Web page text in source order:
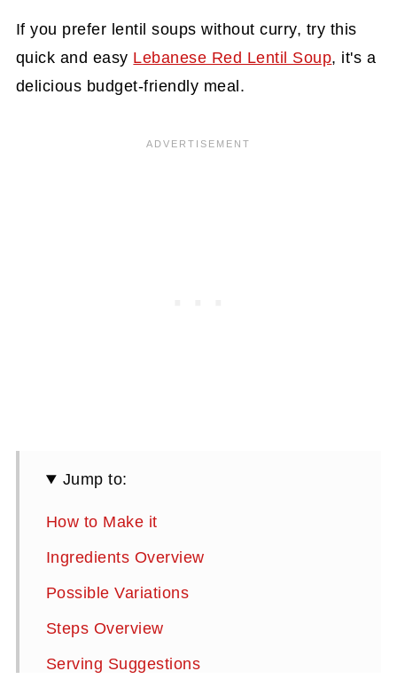
If you prefer lentil soups without curry, try this
quick and easy Lebanese Red Lentil Soup, it's a
delicious budget-friendly meal.
Jump to:
How to Make it
Ingredients Overview
Possible Variations
Steps Overview
Serving Suggestions